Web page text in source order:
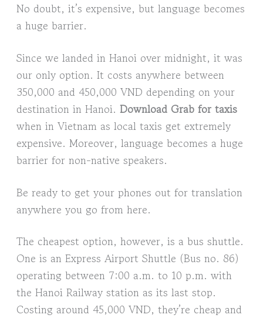
No doubt, it’s expensive, but language becomes
a huge barrier.
Since we landed in Hanoi over midnight, it was
our only option. It costs anywhere between
350,000 and 450,000 VND depending on your
destination in Hanoi. Download Grab for taxis
when in Vietnam as local taxis get extremely
expensive. Moreover, language becomes a huge
barrier for non-native speakers.
Be ready to get your phones out for translation
anywhere you go from here.
The cheapest option, however, is a bus shuttle.
One is an Express Airport Shuttle (Bus no. 86)
operating between 7:00 a.m. to 10 p.m. with
the Hanoi Railway station as its last stop.
Costing around 45,000 VND, they’re cheap and